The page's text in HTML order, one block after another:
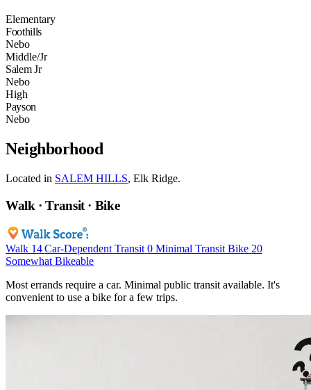
Elementary
Foothills
Nebo
Middle/Jr
Salem Jr
Nebo
High
Payson
Nebo
Neighborhood
Located in SALEM HILLS, Elk Ridge.
Walk · Transit · Bike
Walk 14 Car-Dependent Transit 0 Minimal Transit Bike 20
Somewhat Bikeable
Most errands require a car. Minimal public transit available. It's
convenient to use a bike for a few trips.